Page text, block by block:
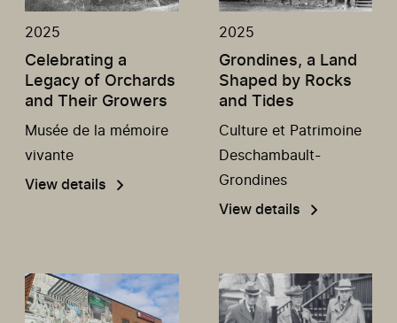
2025
Celebrating a
Legacy of Orchards
and Their Growers
Musée de la mémoire
vivante
View details
2025
Grondines, a Land
Shaped by Rocks
and Tides
Culture et Patrimoine
Deschambault-
Grondines
View details